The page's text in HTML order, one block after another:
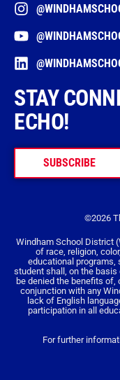
STAY
ECHO!
SUBSCRIBE
©2026
Windham School District
of race, religion,
educational programs,
student shall, on the basis
be denied the benefits
conjunction with any
lack of English
participation in all
For further